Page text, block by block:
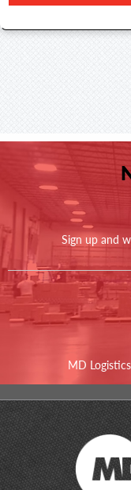
Sign up and
MD